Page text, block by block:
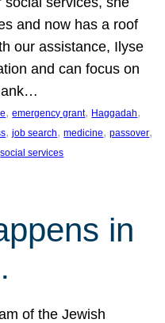
and now has a roof
our assistance, Ilyse
and can focus on
, emergency grant, Haggadah
, job search, medicine, passover
social services
in
of the Jewish